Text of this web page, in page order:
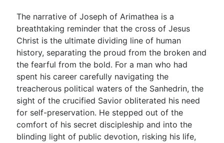
The narrative of Joseph of Arimathea is a
breathtaking reminder that the cross of Jesus
Christ is the ultimate dividing line of human
history, separating the proud from the broken and
the fearful from the bold. For a man who had
spent his career carefully navigating the
treacherous political waters of the Sanhedrin, the
sight of the crucified Savior obliterated his need
for self-preservation. He stepped out of the
comfort of his secret discipleship and into the
blinding light of public devotion, risking his life,